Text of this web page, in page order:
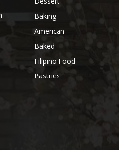
Baking
American
Baked
Filipino Food
Pastries